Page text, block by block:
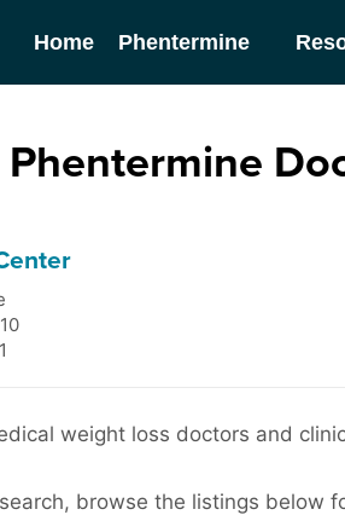
Home Phentermine
Phentermine
weight loss doctors and
browse the listings below